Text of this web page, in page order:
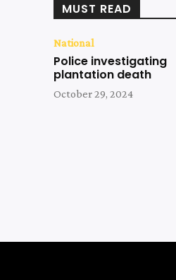
MUST READ
National
Police investigating
plantation death
October 29, 2024